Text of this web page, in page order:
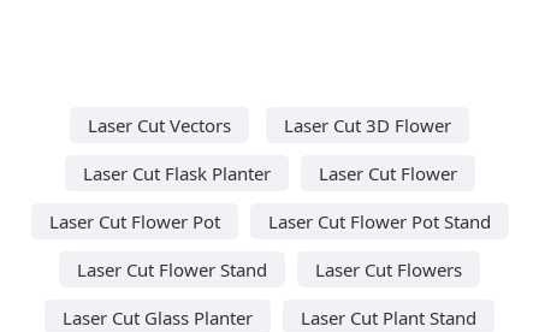
Laser Cut Vectors
Laser Cut 3D Flower
Laser Cut Flask Planter
Laser Cut Flower
Laser Cut Flower Pot
Laser Cut Flower Pot Stand
Laser Cut Flower Stand
Laser Cut Flowers
Laser Cut Glass Planter
Laser Cut Plant Stand